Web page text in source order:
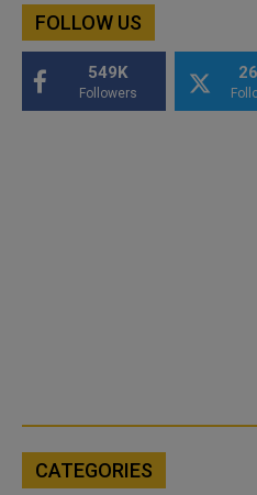
FOLLOW US
549K
Followers
CATEGORIES